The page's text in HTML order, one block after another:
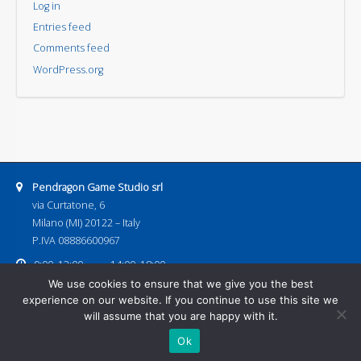
Log in
Entries feed
Comments feed
WordPress.org
Pendragon Game Studio srl
via Curtatone, 6
Milano (MI) 20122 – Italy
P.IVA 08886600967
9:00–13:00
14:00–18:00
Email address:
pendragongamestudio@gmail.com
Games Next Releases Download Events
We use cookies to ensure that we give you the best
experience on our website. If you continue to use this site we
will assume that you are happy with it.
Ok